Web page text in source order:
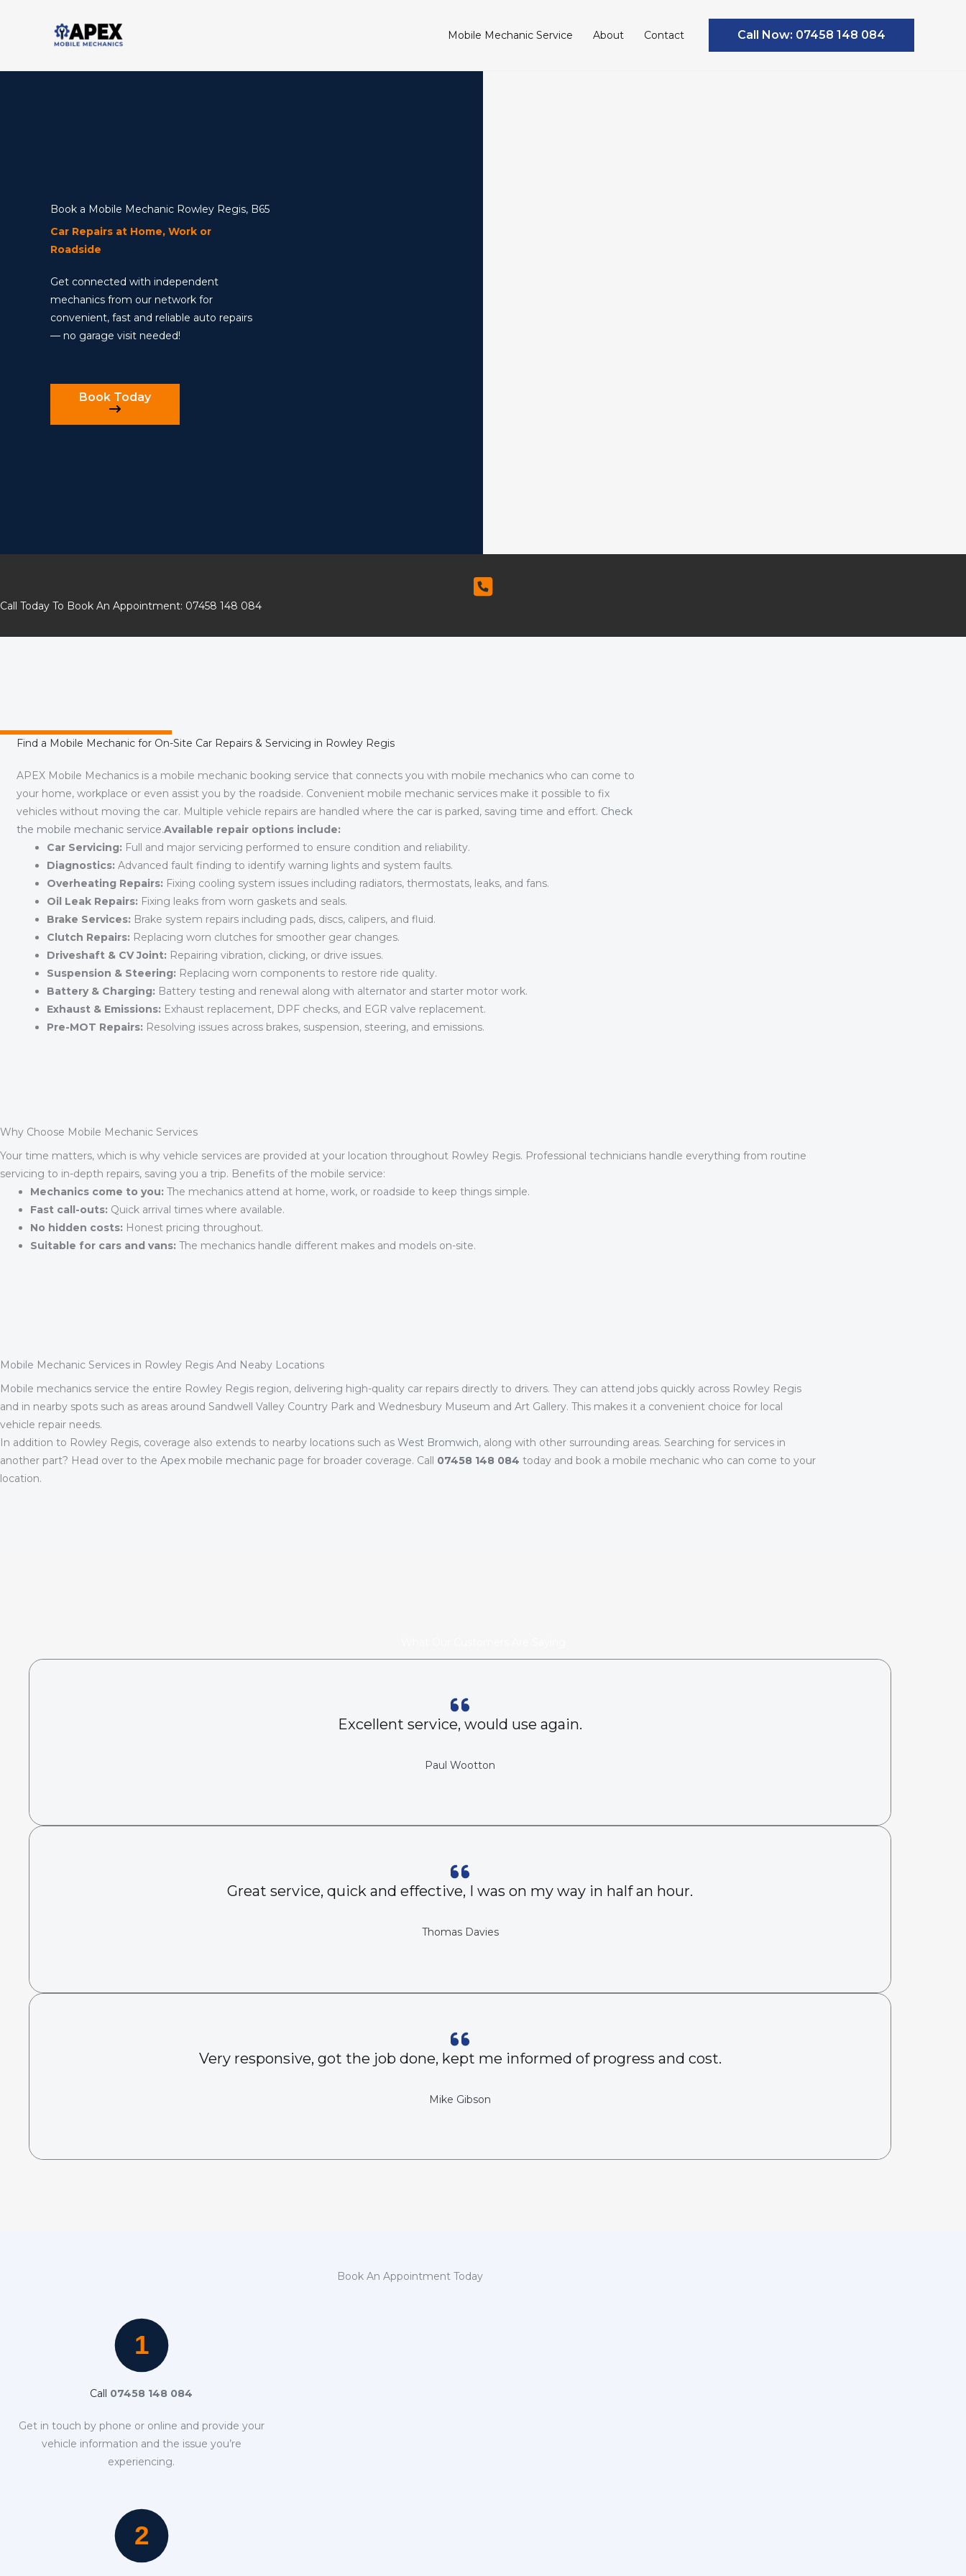
Mobile Mechanic Service About Contact Call Now: 07458 148 084
Book a Mobile Mechanic Rowley Regis, B65
Car Repairs at Home, Work or
Roadside
Get connected with independent
mechanics from our network for
convenient, fast and reliable auto repairs
— no garage visit needed!
Book Today
Call Today To Book An Appointment: 07458 148 084
Find a Mobile Mechanic for On-Site Car Repairs & Servicing in Rowley Regis
APEX Mobile Mechanics is a mobile mechanic booking service that connects you with mobile mechanics who can come to
your home, workplace or even assist you by the roadside. Convenient mobile mechanic services make it possible to fix
vehicles without moving the car. Multiple vehicle repairs are handled where the car is parked, saving time and effort. Check
the mobile mechanic service.Available repair options include:
Car Servicing: Full and major servicing performed to ensure condition and reliability.
Diagnostics: Advanced fault finding to identify warning lights and system faults.
Overheating Repairs: Fixing cooling system issues including radiators, thermostats, leaks, and fans.
Oil Leak Repairs: Fixing leaks from worn gaskets and seals.
Brake Services: Brake system repairs including pads, discs, calipers, and fluid.
Clutch Repairs: Replacing worn clutches for smoother gear changes.
Driveshaft & CV Joint: Repairing vibration, clicking, or drive issues.
Suspension & Steering: Replacing worn components to restore ride quality.
Battery & Charging: Battery testing and renewal along with alternator and starter motor work.
Exhaust & Emissions: Exhaust replacement, DPF checks, and EGR valve replacement.
Pre-MOT Repairs: Resolving issues across brakes, suspension, steering, and emissions.
Why Choose Mobile Mechanic Services
Your time matters, which is why vehicle services are provided at your location throughout Rowley Regis. Professional technicians handle everything from routine
servicing to in-depth repairs, saving you a trip. Benefits of the mobile service:
Mechanics come to you: The mechanics attend at home, work, or roadside to keep things simple.
Fast call-outs: Quick arrival times where available.
No hidden costs: Honest pricing throughout.
Suitable for cars and vans: The mechanics handle different makes and models on-site.
Mobile Mechanic Services in Rowley Regis And Neaby Locations
Mobile mechanics service the entire Rowley Regis region, delivering high-quality car repairs directly to drivers. They can attend jobs quickly across Rowley Regis
and in nearby spots such as areas around Sandwell Valley Country Park and Wednesbury Museum and Art Gallery. This makes it a convenient choice for local
vehicle repair needs.
In addition to Rowley Regis, coverage also extends to nearby locations such as West Bromwich, along with other surrounding areas. Searching for services in
another part? Head over to the Apex mobile mechanic page for broader coverage. Call 07458 148 084 today and book a mobile mechanic who can come to your
location.
Excellent service, would use again.
Paul Wootton
Great service, quick and effective, I was on my way in half an hour.
Thomas Davies
Very responsive, got the job done, kept me informed of progress and cost.
Mike Gibson
Book An Appointment Today
Call 07458 148 084
Get in touch by phone or online and provide your
vehicle information and the issue you’re
experiencing.